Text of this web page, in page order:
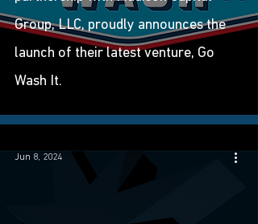
Group, LLC, proudly announces the
launch of their latest venture, Go
Wash It.
Jun 8, 2024